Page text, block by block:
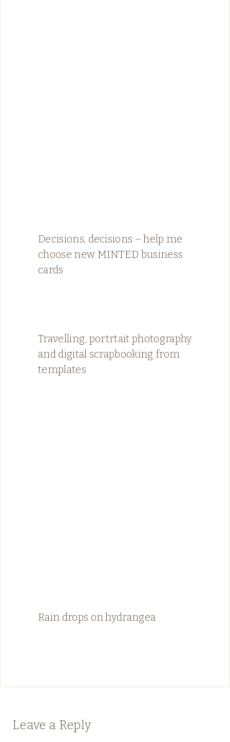
Decisions, decisions – help me
choose new MINTED business
cards
Travelling, portrtait photography
and digital scrapbooking from
templates
Rain drops on hydrangea
Leave a Reply